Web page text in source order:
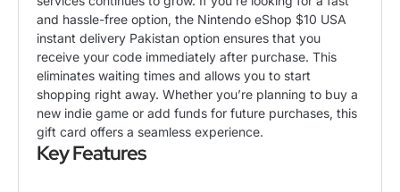
and hassle-free option, the Nintendo eShop $10 USA
instant delivery Pakistan option ensures that you
receive your code immediately after purchase. This
eliminates waiting times and allows you to start
shopping right away. Whether you’re planning to buy a
new indie game or add funds for future purchases, this
gift card offers a seamless experience.
Key Features